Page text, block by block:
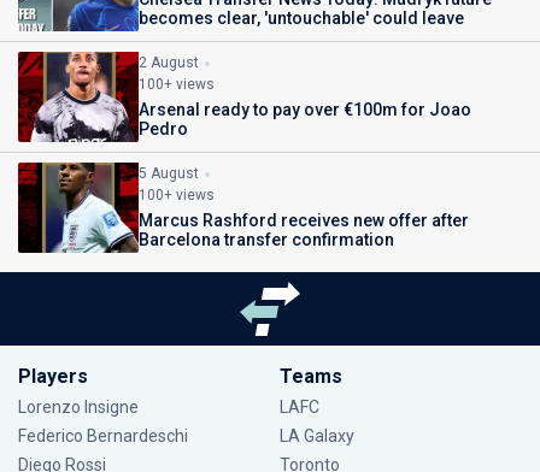
becomes clear, 'untouchable' could leave
2 August
100+ views
Arsenal ready to pay over €100m for Joao
Pedro
5 August
100+ views
Marcus Rashford receives new offer after
Barcelona transfer confirmation
Players
Lorenzo Insigne
Federico Bernardeschi
Diego Rossi
Teams
LAFC
LA Galaxy
Toronto